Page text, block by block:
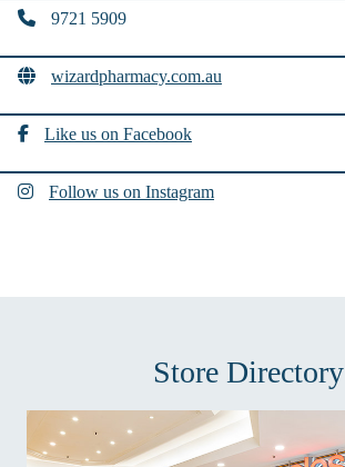
9721 5909
wizardpharmacy.com.au
Like us on Facebook
Follow us on Instagram
Store Directory